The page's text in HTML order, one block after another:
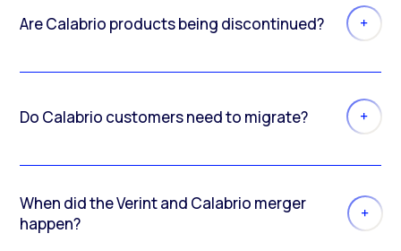
Are Calabrio products being discontinued?
Do Calabrio customers need to migrate?
When did the Verint and Calabrio merger
happen?